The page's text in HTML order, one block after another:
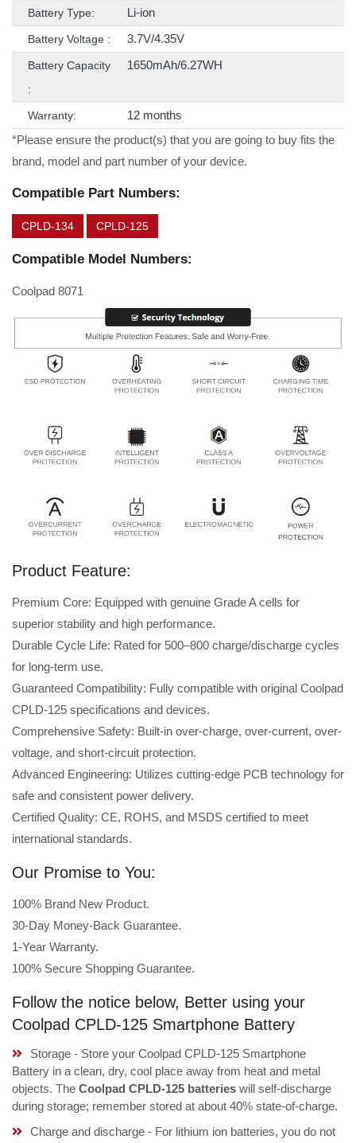
Battery Type: Li-ion
Battery Voltage : 3.7V/4.35V
Battery Capacity
:
1650mAh/6.27WH
Warranty:
12 months
*Please ensure the product(s) that you are going to buy fits the
brand, model and part number of your device.
Compatible Part Numbers:
CPLD-134 CPLD-125
Compatible Model Numbers:
Coolpad 8071
Product Feature:
Premium Core: Equipped with genuine Grade A cells for
superior stability and high performance.
Durable Cycle Life: Rated for 500–800 charge/discharge cycles
for long-term use.
Guaranteed Compatibility: Fully compatible with original Coolpad
CPLD-125 specifications and devices.
Comprehensive Safety: Built-in over-charge, over-current, over-
voltage, and short-circuit protection.
Advanced Engineering: Utilizes cutting-edge PCB technology for
safe and consistent power delivery.
Certified Quality: CE, ROHS, and MSDS certified to meet
international standards.
Our Promise to You:
100% Brand New Product.
30-Day Money-Back Guarantee.
1-Year Warranty.
100% Secure Shopping Guarantee.
Follow the notice below, Better using your
Coolpad CPLD-125 Smartphone Battery
Storage - Store your Coolpad CPLD-125 Smartphone
Battery in a clean, dry, cool place away from heat and metal
objects. The Coolpad CPLD-125 batteries will self-discharge
during storage; remember stored at about 40% state-of-charge.
Charge and discharge - For lithium ion batteries, you do not